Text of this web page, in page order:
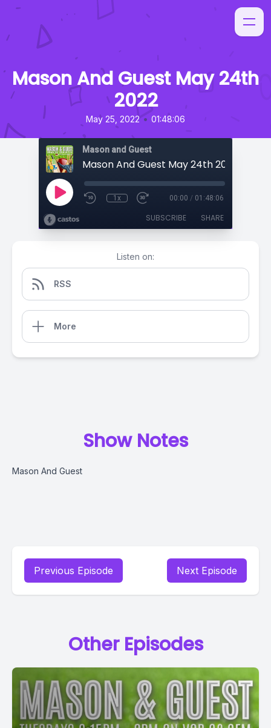
Mason And Guest May 24th
2022
May 25, 2022 • 01:48:06
Mason and Guest
Mason And Guest May 24th 2022
1x 00:00 / 01:48:06
SUBSCRIBE SHARE
Listen on:
RSS
More
Show Notes
Mason And Guest
Previous Episode Next Episode
Other Episodes